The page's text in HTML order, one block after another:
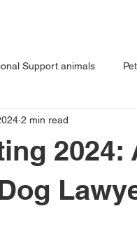
Support animals
Dog Tips for Pet
2024:
2 min read